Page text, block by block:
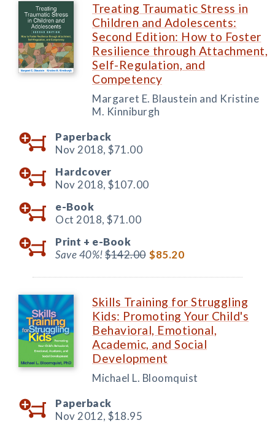
Treating Traumatic Stress in
Children and Adolescents:
Second Edition: How to Foster
Resilience through Attachment,
Self-Regulation, and
Competency
Margaret E. Blaustein and Kristine
M. Kinniburgh
Paperback
Nov 2018, $71.00
Hardcover
Nov 2018, $107.00
e-Book
Oct 2018, $71.00
Print + e-Book
Save 40%!$142.00 $85.20
Skills Training for Struggling
Kids: Promoting Your Child's
Behavioral, Emotional,
Academic, and Social
Development
Michael L. Bloomquist
Paperback
Nov 2012, $18.95